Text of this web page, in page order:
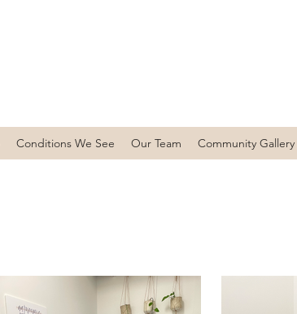
Conditions We See Our Team Community Gallery